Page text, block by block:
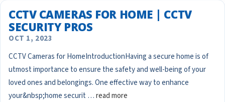
CCTV CAMERAS FOR HOME | CCTV
SECURITY PROS
OCT 1, 2023
CCTV Cameras for HomeIntroductionHaving a secure home is of
utmost importance to ensure the safety and well-being of your
loved ones and belongings. One effective way to enhance
your&nbsp;home securit …read more